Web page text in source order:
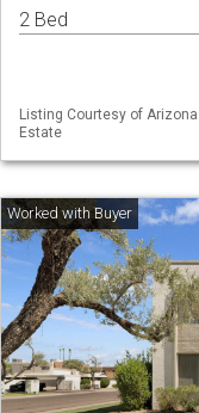
2 Bed
Listing Courtesy of
Estate